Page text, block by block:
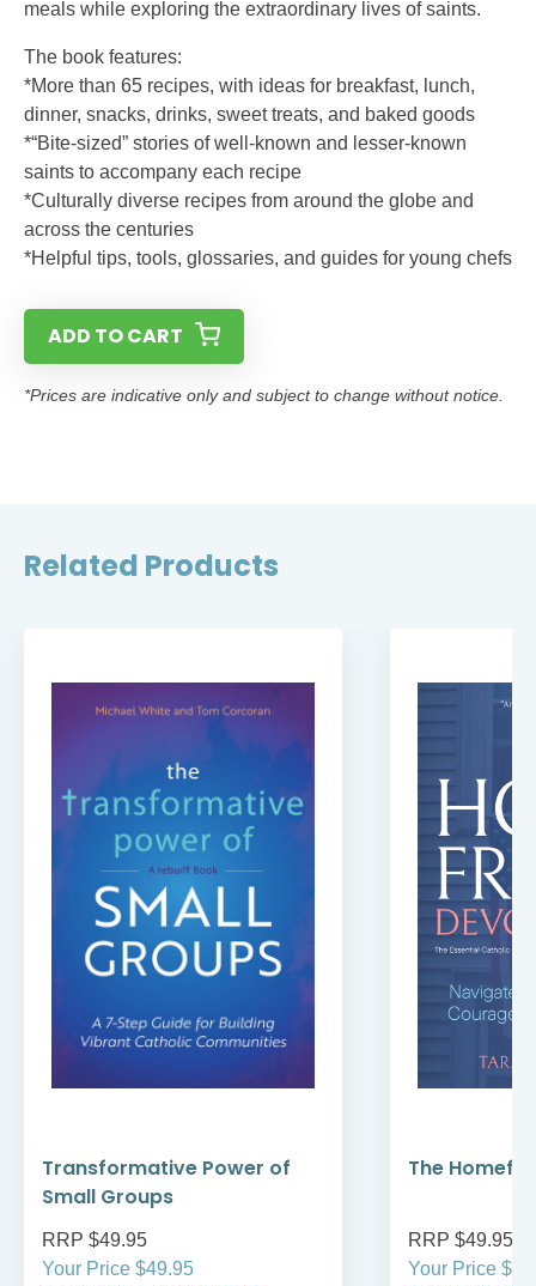
meals while exploring the extraordinary lives of saints.
The book features:
*More than 65 recipes, with ideas for breakfast, lunch,
dinner, snacks, drinks, sweet treats, and baked goods
*“Bite-sized” stories of well-known and lesser-known
saints to accompany each recipe
*Culturally diverse recipes from around the globe and
across the centuries
*Helpful tips, tools, glossaries, and guides for young chefs
ADD TO CART
*Prices are indicative only and subject to change without notice.
Related Products
Transformative Power of
Small Groups
RRP $49.95
Your Price $49.95
The
RRP $49.95
Your Price